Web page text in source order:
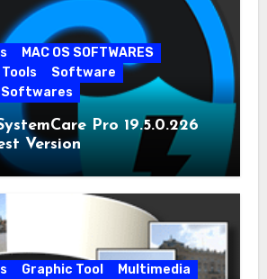
MAC OS SOFTWARES
Tools
Software
Softwares
Pro 19.5.0.226
Version
Graphic Tool
Multimedia